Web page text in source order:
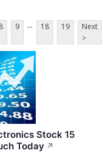
8 9 ... 18 19
Next
>
Stock 15
Today ↗